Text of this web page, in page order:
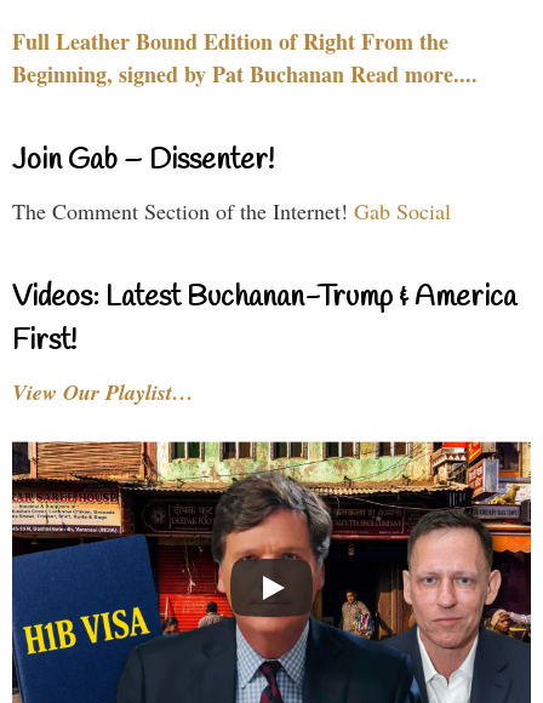
Full Leather Bound Edition of Right From the
Beginning, signed by Pat Buchanan Read more....
Join Gab – Dissenter!
The Comment Section of the Internet! Gab Social
Videos: Latest Buchanan-Trump & America
First!
View Our Playlist…